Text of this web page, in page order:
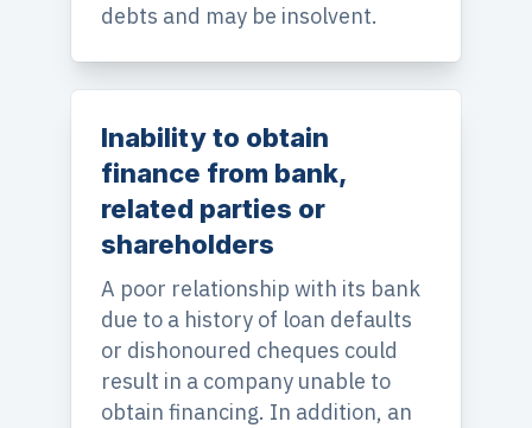
debts and may be insolvent.
Inability to obtain
finance from bank,
related parties or
shareholders
A poor relationship with its bank
due to a history of loan defaults
or dishonoured cheques could
result in a company unable to
obtain financing. In addition, an